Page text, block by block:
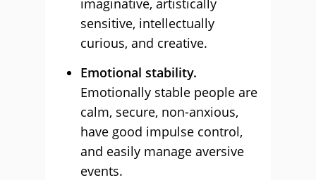
imaginative, artistically
sensitive, intellectually
curious, and creative.
Emotional stability.
Emotionally stable people are
calm, secure, non-anxious,
have good impulse control,
and easily manage aversive
events.